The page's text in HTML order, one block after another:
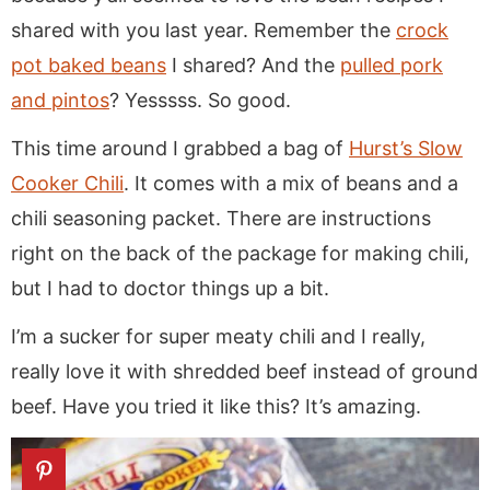
shared with you last year. Remember the crock
pot baked beans I shared? And the pulled pork
and pintos? Yesssss. So good.
This time around I grabbed a bag of Hurst’s Slow
Cooker Chili. It comes with a mix of beans and a
chili seasoning packet. There are instructions
right on the back of the package for making chili,
but I had to doctor things up a bit.
I’m a sucker for super meaty chili and I really,
really love it with shredded beef instead of ground
beef. Have you tried it like this? It’s amazing.